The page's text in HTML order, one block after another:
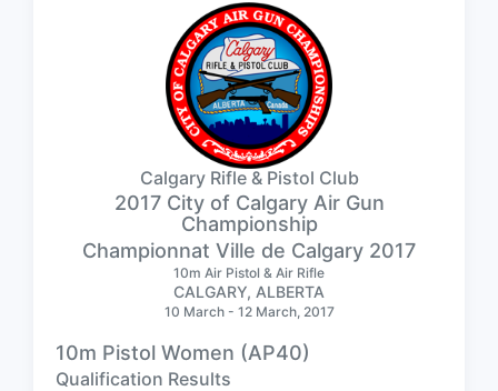
Calgary Rifle & Pistol Club
2017 City of Calgary Air Gun
Championship
Championnat Ville de Calgary 2017
10m Air Pistol & Air Rifle
CALGARY, ALBERTA
10 March - 12 March, 2017
10m Pistol Women (AP40)
Qualification Results